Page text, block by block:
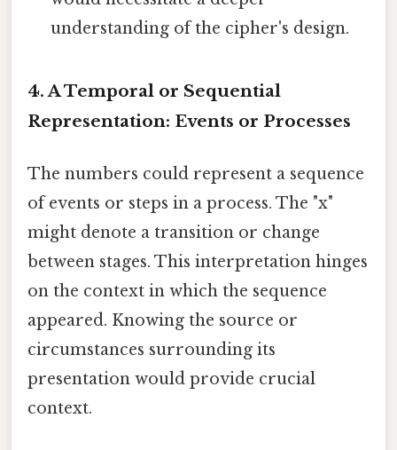
understanding of the cipher's design.
4. A Temporal or Sequential
Representation: Events or Processes
The numbers could represent a sequence
of events or steps in a process. The "x"
might denote a transition or change
between stages. This interpretation hinges
on the context in which the sequence
appeared. Knowing the source or
circumstances surrounding its
presentation would provide crucial
context.